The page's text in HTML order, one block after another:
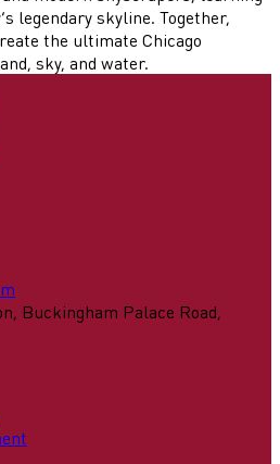
legendary skyline. Together,
the ultimate Chicago
sky, and water.
Buckingham Palace Road,